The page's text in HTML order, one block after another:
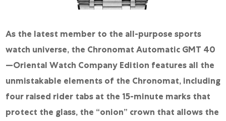
As the latest member to the all-purpose sports
watch universe, the Chronomat Automatic GMT 40
—Oriental Watch Company Edition features all the
unmistakable elements of the Chronomat, including
four raised rider tabs at the 15-minute marks that
protect the glass, the “onion” crown that allows the